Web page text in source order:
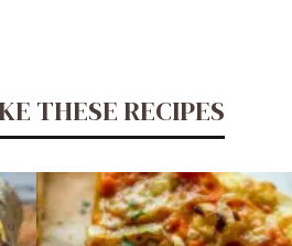
THESE RECIPES